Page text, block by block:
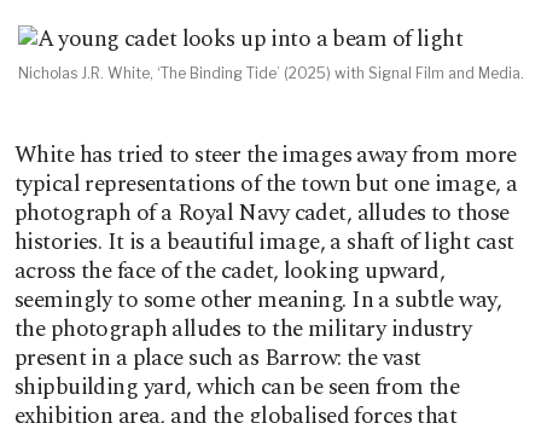
Nicholas J.R. White, ‘The Binding Tide’ (2025) with Signal Film and Media.
White has tried to steer the images away from more
typical representations of the town but one image, a
photograph of a Royal Navy cadet, alludes to those
histories. It is a beautiful image, a shaft of light cast
across the face of the cadet, looking upward,
seemingly to some other meaning. In a subtle way,
the photograph alludes to the military industry
present in a place such as Barrow: the vast
shipbuilding yard, which can be seen from the